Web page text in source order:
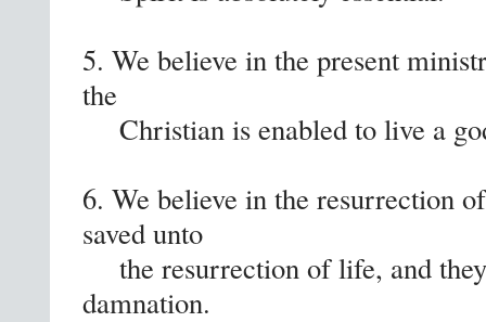
5. We believe in the present
the
Christian is enabled to live a
6. We believe in the resurrection
saved unto
the resurrection of life, and
damnation.